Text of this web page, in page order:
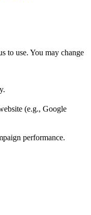
to use. You may change
(e.g., Google
performance.